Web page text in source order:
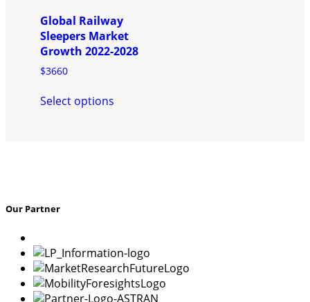
be
chosen
on
Global Railway
Sleepers Market
Growth 2022-2028
$3660
Select options
the
product
page
Our Partner